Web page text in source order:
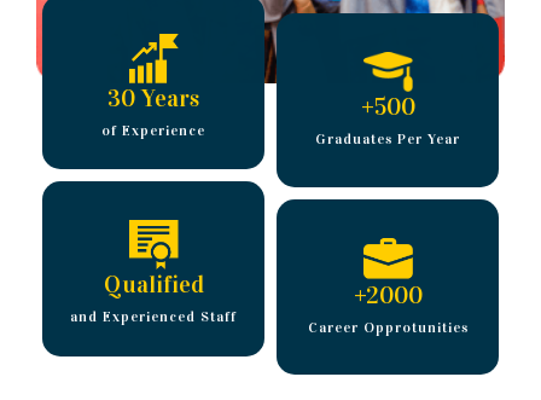
30 Years
of Experience
+500
Graduates Per Year
Qualified
and Experienced Staff
+2000
Career Opprotunities